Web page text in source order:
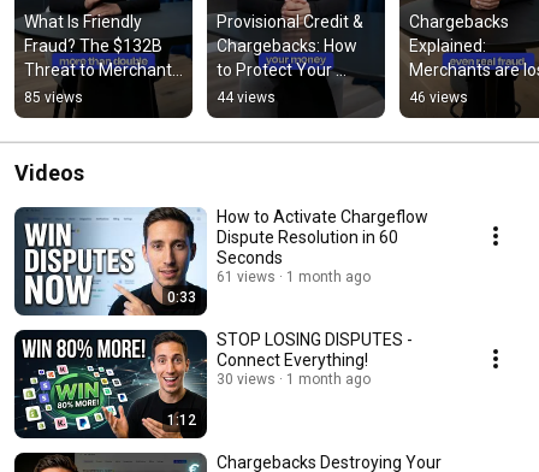
What Is Friendly
Fraud? The $132B
Threat to Merchants
Explained
85 views
Provisional Credit &
Chargebacks: How
to Protect Your
Revenue
44 views
Chargebacks
Explained:
Merchants are
millions to
frauds
46 views
Videos
0:33
How to Activate Chargeflow
Dispute Resolution in 60
Seconds
61 views 1 month ago
1:12
STOP LOSING DISPUTES -
Connect Everything!
30 views 1 month ago
Chargebacks Destroying Your